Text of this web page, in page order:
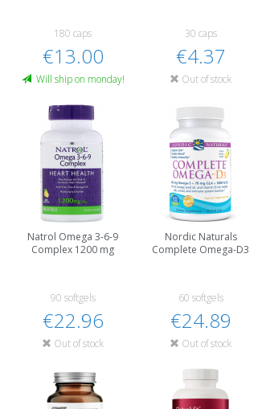
180 caps
€13.00
Will ship on monday!
30 caps
€4.37
Out of stock
Natrol Omega 3-6-9
Complex 1200 mg
90 softgels
€22.96
Out of stock
Nordic Naturals
Complete Omega-D3
60 softgels
€24.89
Out of stock